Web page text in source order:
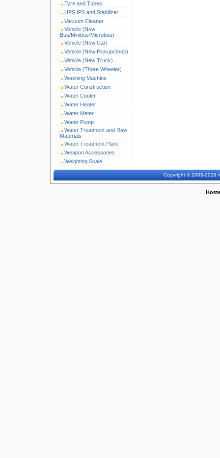
Tyre and Tubes
UPS IPS and Stabilizer
Vacuum Cleaner
Vehicle (New
Bus/Minibus/Microbus)
Vehicle (New Car)
Vehicle (New Pickup/Jeep)
Vehicle (New Truck)
Vehicle (Three Wheeler)
Washing Machine
Water Construction
Water Cooler
Water Heater
Water Meter
Water Pump
Water Treatment and Raw
Materials
Water Treatment Plant
Weapon Accessories
Weighting Scale
Copyright © 2005-2026